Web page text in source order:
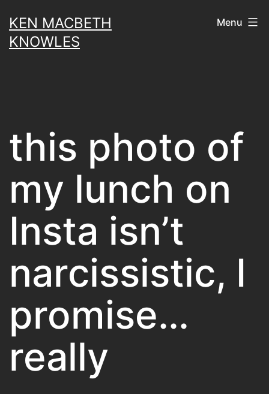
to
content
KEN MACBETH
KNOWLES
Menu
this photo of
my lunch on
Insta isn’t
narcissistic, I
promise…
really